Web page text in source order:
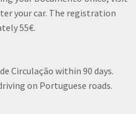
your car. The registration
55€.
Circulação within 90 days.
on Portuguese roads.